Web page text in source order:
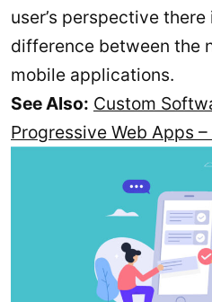
user’s perspective
difference between the
mobile applications.
See Also: Custom
Progressive Web Apps –